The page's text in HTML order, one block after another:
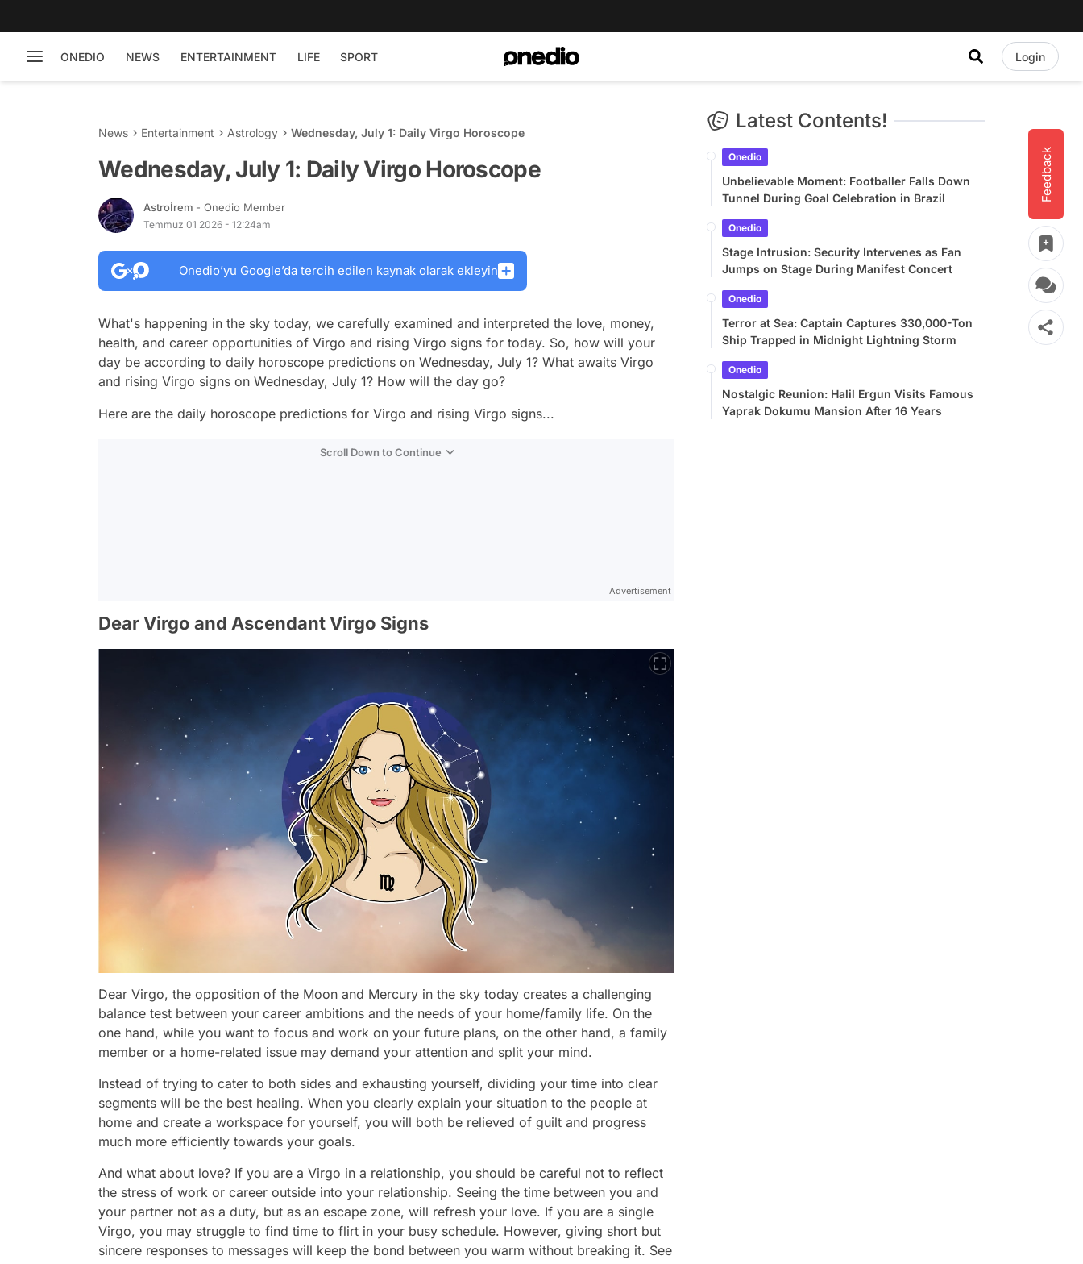
ONEDIO NEWS ENTERTAINMENT LIFE SPORT Login
Feedback
News Entertainment Astrology Wednesday, July 1: Daily Virgo Horoscope
Wednesday, July 1: Daily Virgo Horoscope
Astroİrem - Onedio Member
Temmuz 01 2026 - 12:24am
Onedio’yu Google’da tercih edilen kaynak olarak ekleyin
What's happening in the sky today, we carefully examined and interpreted the love, money,
health, and career opportunities of Virgo and rising Virgo signs for today. So, how will your
day be according to daily horoscope predictions on Wednesday, July 1? What awaits Virgo
and rising Virgo signs on Wednesday, July 1? How will the day go?
Here are the daily horoscope predictions for Virgo and rising Virgo signs...
Scroll Down to Continue
Advertisement
Dear Virgo and Ascendant Virgo Signs
Dear Virgo, the opposition of the Moon and Mercury in the sky today creates a challenging
balance test between your career ambitions and the needs of your home/family life. On the
one hand, while you want to focus and work on your future plans, on the other hand, a family
member or a home-related issue may demand your attention and split your mind.
Instead of trying to cater to both sides and exhausting yourself, dividing your time into clear
segments will be the best healing. When you clearly explain your situation to the people at
home and create a workspace for yourself, you will both be relieved of guilt and progress
much more efficiently towards your goals.
And what about love? If you are a Virgo in a relationship, you should be careful not to reflect
the stress of work or career outside into your relationship. Seeing the time between you and
your partner not as a duty, but as an escape zone, will refresh your love. If you are a single
Virgo, you may struggle to find time to flirt in your busy schedule. However, giving short but
sincere responses to messages will keep the bond between you warm without breaking it. See
Latest Contents!
Onedio
Unbelievable Moment: Footballer Falls Down
Tunnel During Goal Celebration in Brazil
Onedio
Stage Intrusion: Security Intervenes as Fan
Jumps on Stage During Manifest Concert
Onedio
Terror at Sea: Captain Captures 330,000-Ton
Ship Trapped in Midnight Lightning Storm
Onedio
Nostalgic Reunion: Halil Ergun Visits Famous
Yaprak Dokumu Mansion After 16 Years